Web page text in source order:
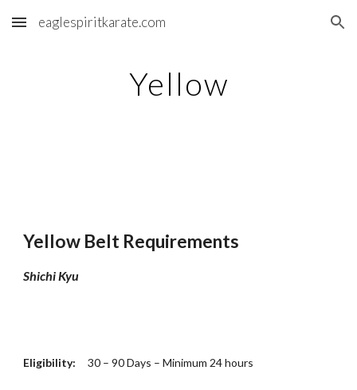
Skip to main content Skip to navigation
eaglespiritkarate.com
Yellow
Yellow Belt Requirements
Shichi Kyu
Eligibility: 30 – 90 Days – Minimum 24 hours